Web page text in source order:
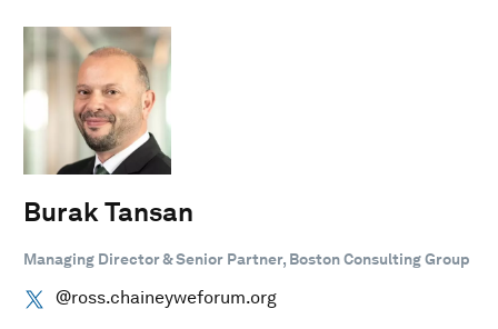
Burak Tansan
Managing Director & Senior Partner, Boston Consulting Group
@ross.chaineyweforum.org